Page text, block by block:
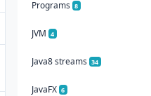
Programs 8
JVM 4
Java8 streams 34
JavaFX 6